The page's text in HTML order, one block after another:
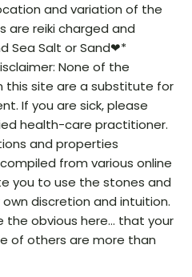
and variation of the
are reiki charged and
Sea Salt or Sand❤*
None of the
this site are a substitute for
If you are sick, please
health-care practitioner.
and properties
from various online
you to use the stones and
discretion and intuition.
the obvious here… that your
of others are more than